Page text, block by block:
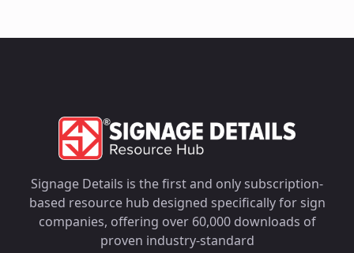
Signage Details is the first and only subscription-
based resource hub designed specifically for sign
companies, offering over 60,000 downloads of
proven industry-standard